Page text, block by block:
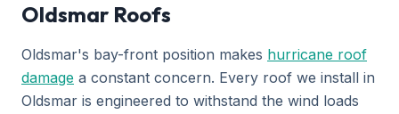
Oldsmar Roofs
Oldsmar's bay-front position makes hurricane roof
damage a constant concern. Every roof we install in
Oldsmar is engineered to withstand the wind loads